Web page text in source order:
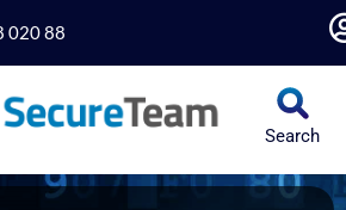
020 88
Search